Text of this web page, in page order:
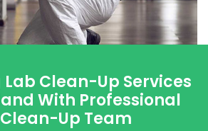
Lab Clean-Up Services
With Professional
Up Team